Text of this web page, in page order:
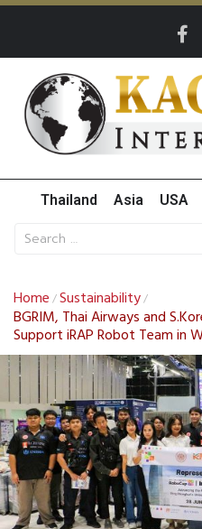
Thailand Asia USA
Home /Sustainability/
BGRIM, Thai Airways and
Support iRAP Robot Team in